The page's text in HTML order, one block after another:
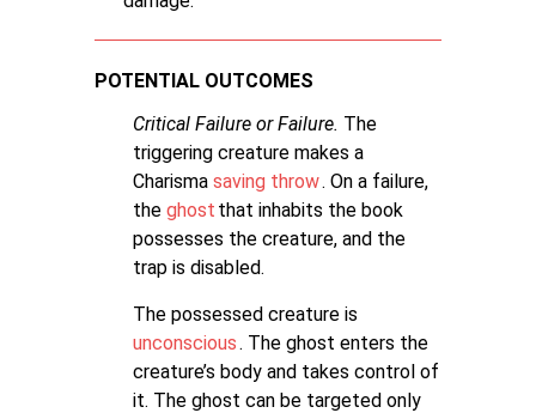
POTENTIAL OUTCOMES
Critical Failure or Failure. The
triggering creature makes a
Charisma saving throw. On a failure,
the ghost that inhabits the book
possesses the creature, and the
trap is disabled.
The possessed creature is
unconscious. The ghost enters the
creature’s body and takes control of
it. The ghost can be targeted only